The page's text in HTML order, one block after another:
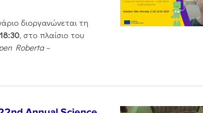
διοργανώνεται τη
, στο πλαίσιο του
Roberta –